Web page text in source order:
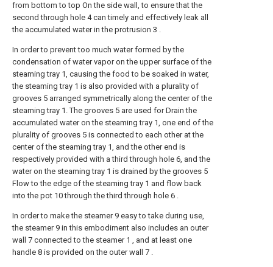
from bottom to top On the side wall, to ensure that the
second through hole 4 can timely and effectively leak all
the accumulated water in the protrusion 3 .
In order to prevent too much water formed by the
condensation of water vapor on the upper surface of the
steaming tray 1, causing the food to be soaked in water,
the steaming tray 1 is also provided with a plurality of
grooves 5 arranged symmetrically along the center of the
steaming tray 1. The grooves 5 are used for Drain the
accumulated water on the steaming tray 1, one end of the
plurality of grooves 5 is connected to each other at the
center of the steaming tray 1, and the other end is
respectively provided with a third through hole 6, and the
water on the steaming tray 1 is drained by the grooves 5
Flow to the edge of the steaming tray 1 and flow back
into the pot 10 through the third through hole 6 .
In order to make the steamer 9 easy to take during use,
the steamer 9 in this embodiment also includes an outer
wall 7 connected to the steamer 1 , and at least one
handle 8 is provided on the outer wall 7 .